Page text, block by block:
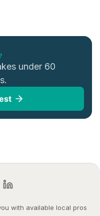
under 60
with available local pros